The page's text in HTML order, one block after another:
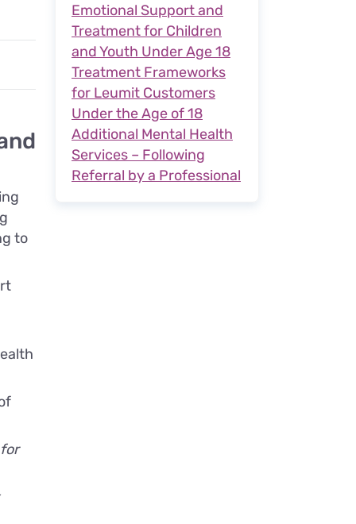
to
Emotional Support and
Treatment for Children
and Youth Under Age 18
Treatment Frameworks
for Leumit Customers
Under the Age of 18
Additional Mental Health
Services – Following
Referral by a Professional